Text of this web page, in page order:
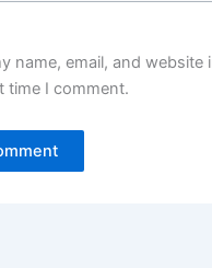
name, email, and website
time I comment.